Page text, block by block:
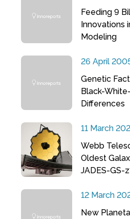
Feeding 9
Innovations
Modeling
26 April
Genetic
Black-
Differences
11 March
Webb
Oldest
JADES-GS-
12 March
New